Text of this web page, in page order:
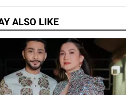
ALSO LIKE